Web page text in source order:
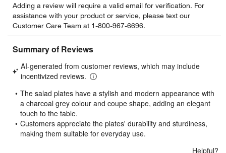
to
rate
the
item
with
star.
This
will
open
submission
form.
to
rate
the
item
with
stars.
This
will
open
submission
form.
to
rate
the
item
stars.
This
will
open
form.
to
rate
the
item
stars.
will
open
form.
to
rate
item
stars.
will
open
form.
Adding a review will require a valid email for verification. For
assistance with your product or service, please text our
Customer Care Team at 1-800-967-6696.